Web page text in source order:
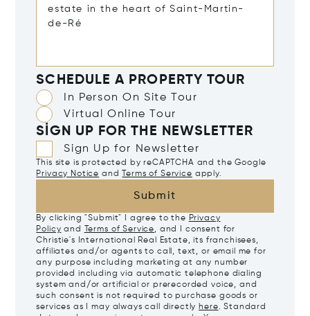
SCHEDULE A PROPERTY TOUR
In Person On Site Tour
Virtual Online Tour
SIGN UP FOR THE NEWSLETTER
Sign Up for Newsletter
This site is protected by reCAPTCHA and the Google
Privacy Notice and Terms of Service apply.
Submit
By clicking "Submit" I agree to the Privacy
Policy and Terms of Service, and I consent for
Christie's International Real Estate, its franchisees,
affiliates and/or agents to call, text, or email me for
any purpose including marketing at any number
provided including via automatic telephone dialing
system and/or artificial or prerecorded voice, and
such consent is not required to purchase goods or
services as I may always call directly here. Standard